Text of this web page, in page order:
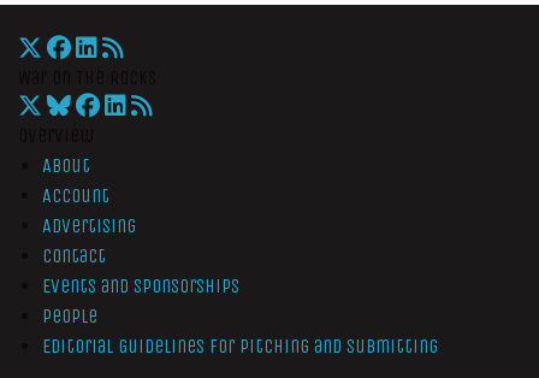
About
Account
Advertising
Contact
Events and Sponsorships
People
Editorial Guidelines for Pitching and Submitting